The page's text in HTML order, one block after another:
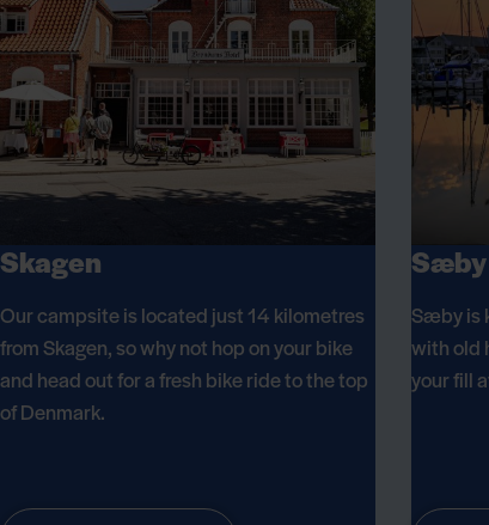
Skagen
Our campsite is located just 14 kilometres
from Skagen, so why not hop on your bike
and head out for a fresh bike ride to the top
of Denmark.
Sæby
Sæby is
with old
your fill